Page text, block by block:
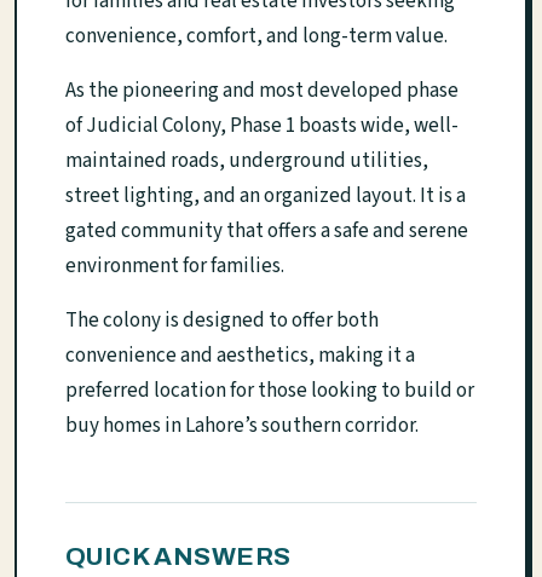
convenience, comfort, and long-term value.
As the pioneering and most developed phase
of Judicial Colony, Phase 1 boasts wide, well-
maintained roads, underground utilities,
street lighting, and an organized layout. It is a
gated community that offers a safe and serene
environment for families.
The colony is designed to offer both
convenience and aesthetics, making it a
preferred location for those looking to build or
buy homes in Lahore’s southern corridor.
QUICK ANSWERS